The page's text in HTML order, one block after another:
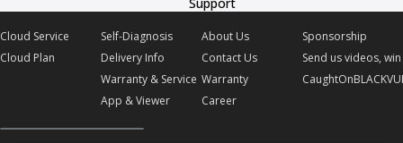
Cloud Service
Cloud Plan
Self-Diagnosis
Delivery Info
Warranty & Service
App & Viewer
About Us
Contact Us
Warranty
Career
Sponsorship
Send us videos,